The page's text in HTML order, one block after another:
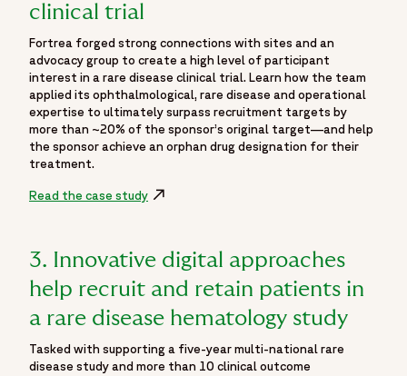
clinical trial
Fortrea forged strong connections with sites and an
advocacy group to create a high level of participant
interest in a rare disease clinical trial. Learn how the team
applied its ophthalmological, rare disease and operational
expertise to ultimately surpass recruitment targets by
more than ~20% of the sponsor’s original target—and help
the sponsor achieve an orphan drug designation for their
treatment.
Read the case study
3. Innovative digital approaches
help recruit and retain patients in
a rare disease hematology study
Tasked with supporting a five-year multi-national rare
disease study and more than 10 clinical outcome